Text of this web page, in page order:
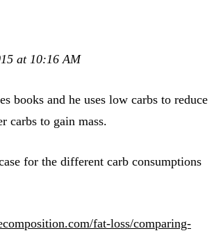
at 10:16 AM
books and he uses low carbs to reduce
carbs to gain mass.
for the different carb consumptions
fat-loss/comparing-